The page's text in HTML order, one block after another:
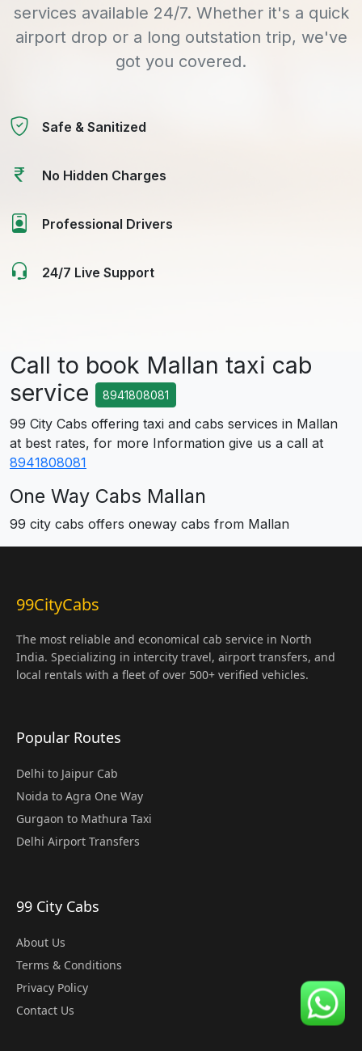
services available 24/7. Whether it's a quick
airport drop or a long outstation trip, we've
got you covered.
Safe & Sanitized
No Hidden Charges
Professional Drivers
24/7 Live Support
Call to book Mallan taxi cab
service
8941808081
99 City Cabs offering taxi and cabs services in Mallan
at best rates, for more Information give us a call at
8941808081
One Way Cabs Mallan
99 city cabs offers oneway cabs from Mallan
99CityCabs
The most reliable and economical cab service in North
India. Specializing in intercity travel, airport transfers, and
local rentals with a fleet of over 500+ verified vehicles.
Popular Routes
Delhi to Jaipur Cab
Noida to Agra One Way
Gurgaon to Mathura Taxi
Delhi Airport Transfers
99 City Cabs
About Us
Terms & Conditions
Privacy Policy
Contact Us